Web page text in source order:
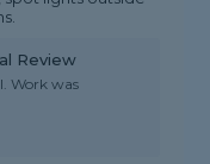
Review
Work was